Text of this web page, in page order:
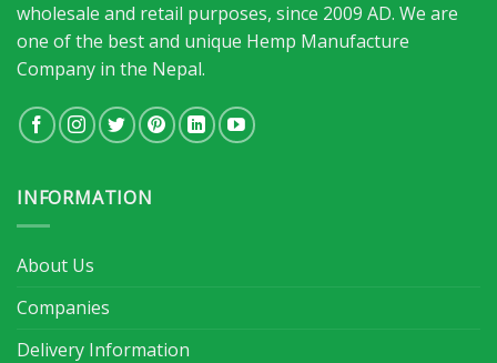
wholesale and retail purposes, since 2009 AD. We are
one of the best and unique Hemp Manufacture
Company in the Nepal.
INFORMATION
About Us
Companies
Delivery Information